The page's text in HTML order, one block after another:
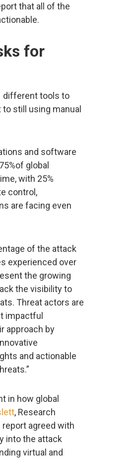
that all of the
for
different tools to
still using manual
and software
global
with 25%
control,
are facing even
of the attack
experienced over
the growing
the visibility to
Threat actors are
impactful
approach by
and actionable
in how global
, Research
agreed with
into the attack
virtual and